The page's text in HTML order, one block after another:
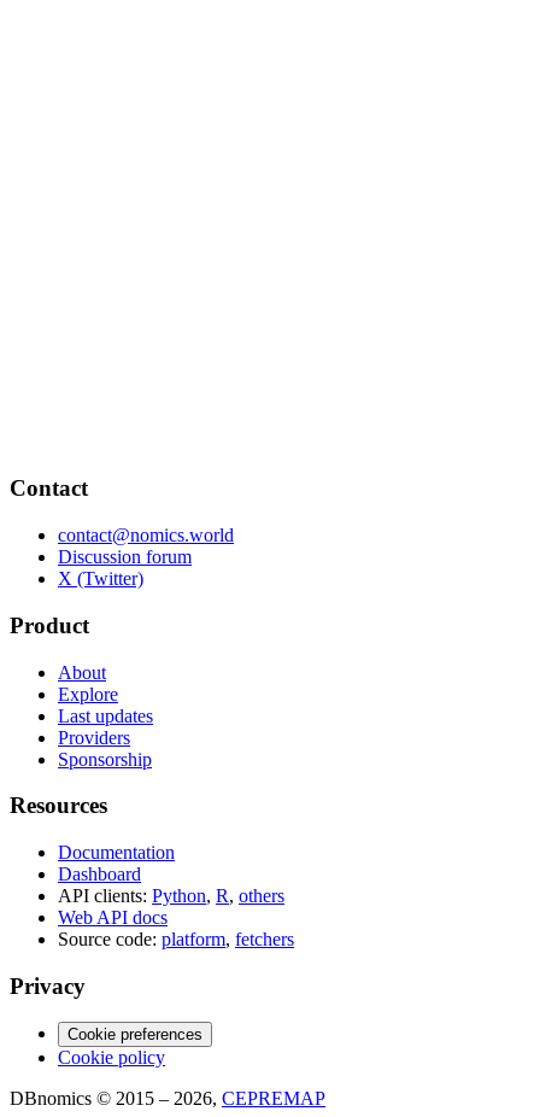
Contact
contact@nomics.world
Discussion forum
X (Twitter)
Product
About
Explore
Last updates
Providers
Sponsorship
Resources
Documentation
Dashboard
API clients: Python, R, others
Web API docs
Source code: platform, fetchers
Privacy
Cookie preferences
Cookie policy
DBnomics © 2015 – 2026, CEPREMAP